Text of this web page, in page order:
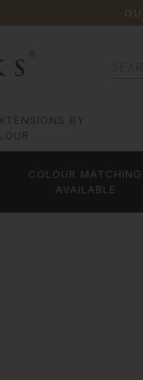
BY
COLOUR MATCHING
AVAILABLE